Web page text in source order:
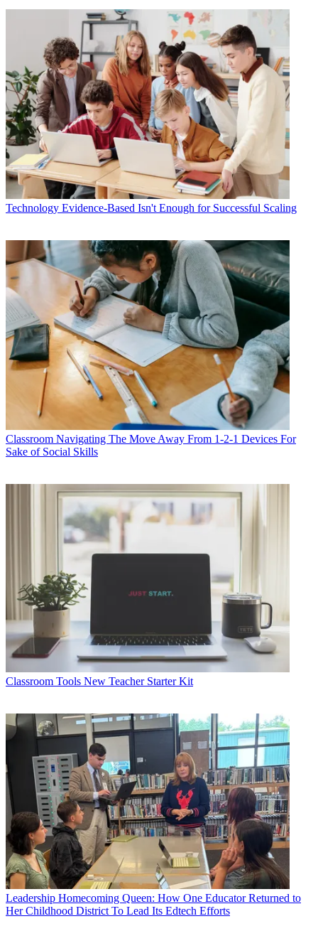
Technology Evidence-Based Isn't Enough for Successful Scaling
Classroom Navigating The Move Away From 1-2-1 Devices For
Sake of Social Skills
Classroom Tools New Teacher Starter Kit
Leadership Homecoming Queen: How One Educator Returned to
Her Childhood District To Lead Its Edtech Efforts